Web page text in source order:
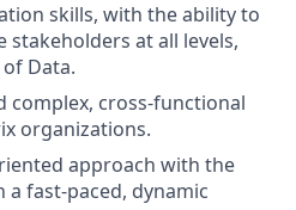
skills, with the ability to
stakeholders at all levels,
Data.
complex, cross-functional
organizations.
approach with the
fast-paced, dynamic